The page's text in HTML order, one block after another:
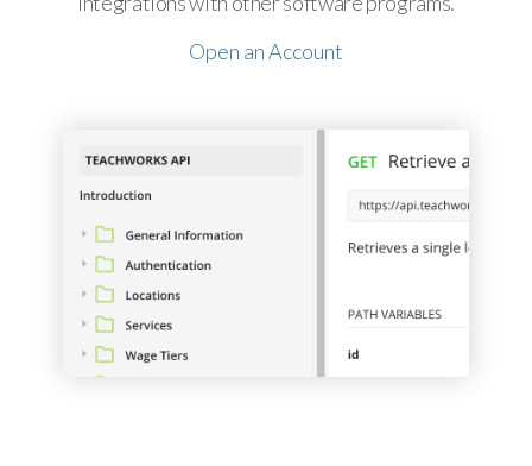
Open an Account